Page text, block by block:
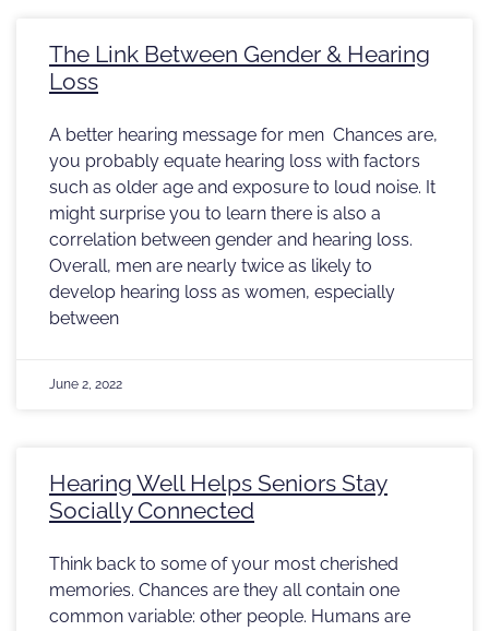
The Link Between Gender & Hearing
Loss
A better hearing message for men Chances are,
you probably equate hearing loss with factors
such as older age and exposure to loud noise. It
might surprise you to learn there is also a
correlation between gender and hearing loss.
Overall, men are nearly twice as likely to
develop hearing loss as women, especially
between
June 2, 2022
Hearing Well Helps Seniors Stay
Socially Connected
Think back to some of your most cherished
memories. Chances are they all contain one
common variable: other people. Humans are